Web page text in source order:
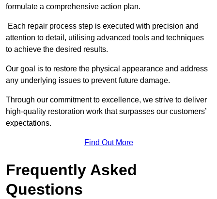
formulate a comprehensive action plan.
Each repair process step is executed with precision and
attention to detail, utilising advanced tools and techniques
to achieve the desired results.
Our goal is to restore the physical appearance and address
any underlying issues to prevent future damage.
Through our commitment to excellence, we strive to deliver
high-quality restoration work that surpasses our customers’
expectations.
Find Out More
Frequently Asked
Questions